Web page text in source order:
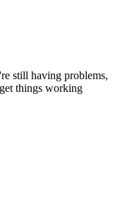
still having problems,
things working